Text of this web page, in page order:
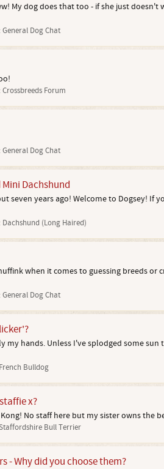
My dog does that too - if she just
General Dog Chat
Crossbreeds Forum
General Dog Chat
Dachshund
seven years ago! Welcome to Dogsey! If
Dachshund (Long Haired)
when it comes to guessing breeds or
General Dog Chat
my hands. Unless I've splodged some
French Bulldog
x?
No staff here but my sister owns the
Bull Terrier
- Why did you choose them?